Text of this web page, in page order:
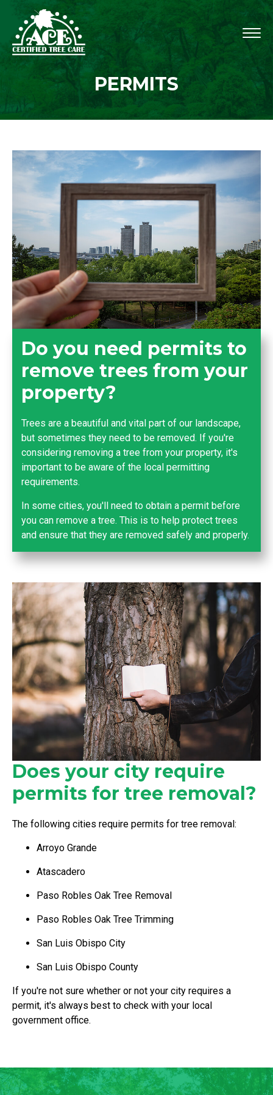
PERMITS
Do you need permits to
remove trees from your
property?
Trees are a beautiful and vital part of our landscape,
but sometimes they need to be removed. If you're
considering removing a tree from your property, it's
important to be aware of the local permitting
requirements.
In some cities, you'll need to obtain a permit before
you can remove a tree. This is to help protect trees
and ensure that they are removed safely and properly.
Does your city require
permits for tree removal?
The following cities require permits for tree removal:
Arroyo Grande
Atascadero
Paso Robles Oak Tree Removal
Paso Robles Oak Tree Trimming
San Luis Obispo City
San Luis Obispo County
If you're not sure whether or not your city requires a
permit, it's always best to check with your local
government office.